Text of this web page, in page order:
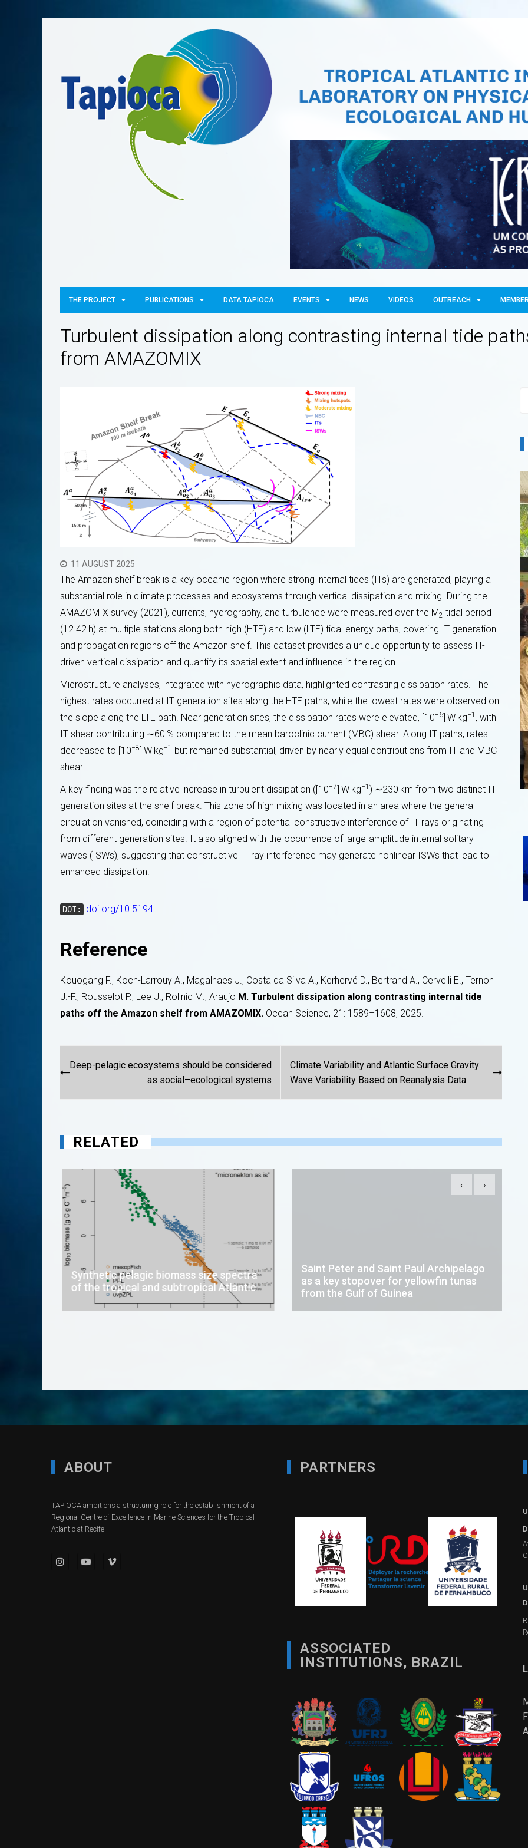
THE PROJECT PUBLICATIONS DATA TAPIOCA EVENTS NEWS VIDEOS OUTREACH
Turbulent dissipation along contrasting internal tide
from AMAZOMIX
11 AUGUST 2025
The Amazon shelf break is a key oceanic region where strong internal tides (ITs) are generated, playing a
substantial role in climate processes and ecosystems through vertical dissipation and mixing. During the
AMAZOMIX survey (2021), currents, hydrography, and turbulence were measured over the M2 tidal period
(12.42 h) at multiple stations along both high (HTE) and low (LTE) tidal energy paths, covering IT generation
and propagation regions off the Amazon shelf. This dataset provides a unique opportunity to assess IT-
driven vertical dissipation and quantify its spatial extent and influence in the region.
Microstructure analyses, integrated with hydrographic data, highlighted contrasting dissipation rates. The
highest rates occurred at IT generation sites along the HTE paths, while the lowest rates were observed on
the slope along the LTE path. Near generation sites, the dissipation rates were elevated, [10−6 ] W kg−1 , with
IT shear contributing ∼60 % compared to the mean baroclinic current (MBC) shear. Along IT paths, rates
decreased to [10−8 ] W kg−1
but remained substantial, driven by nearly equal contributions from IT and MBC
shear.
A key finding was the relative increase in turbulent dissipation ([10−7 ] W kg−1 ) ∼230 km from two distinct IT
generation sites at the shelf break. This zone of high mixing was located in an area where the general
circulation vanished, coinciding with a region of potential constructive interference of IT rays originating
from different generation sites. It also aligned with the occurrence of large-amplitude internal solitary
waves (ISWs), suggesting that constructive IT ray interference may generate nonlinear ISWs that lead to
enhanced dissipation.
DOI: doi.org/10.5194
Reference
Kouogang F., Koch-Larrouy A., Magalhaes J., Costa da Silva A., Kerhervé D., Bertrand A., Cervelli E., Ternon
J.-F., Rousselot P., Lee J., Rollnic M., Araujo M. Turbulent dissipation along contrasting internal tide
paths off the Amazon shelf from AMAZOMIX. Ocean Science, 21: 1589–1608, 2025.
Post
navigation
Deep-pelagic ecosystems should be considered
as social–ecological systems
Climate Variability and Atlantic Surface Gravity
Wave Variability Based on Reanalysis Data
RELATED
Synthetic pelagic biomass size spectra
of the tropical and subtropical Atlantic
Saint Peter and Saint Paul Archipelago
as a key stopover for yellowfin tunas
from the Gulf of Guinea
‹ ›
2025: Formation
Escola de verão COCOBRAZ 2025
Capacita Nova Geração de Cientistas em
Monitoramento Costeiro por Satélite
13th TAPIOCA meeting: a major step
forward
29 OCTOBER 2024
ABOUT
TAPIOCA ambitions a structuring role for the establishment of a
Regional Centre of Excellence in Marine Sciences for the Tropical
Atlantic at Recife.
PARTNERS
ASSOCIATED
INSTITUTIONS, BRAZIL